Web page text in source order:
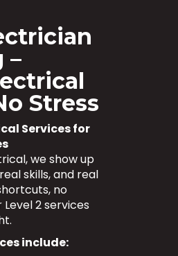
–
Stress
Services for
we show up
skills, and real
no
2 services
include: